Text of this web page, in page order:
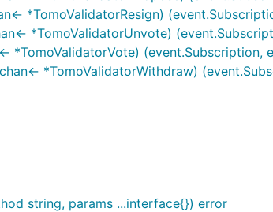
*TomoValidatorResign)
*TomoValidatorUnvote)
*TomoValidatorVote) (event.Subscription,
*TomoValidatorWithdraw)
string, params ...interface{}) error